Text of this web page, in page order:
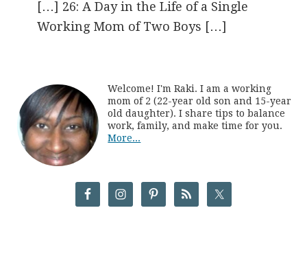
[…] 26: A Day in the Life of a Single
Working Mom of Two Boys […]
Welcome! I'm Raki. I am a working
mom of 2 (22-year old son and 15-year
old daughter). I share tips to balance
work, family, and make time for you.
More...